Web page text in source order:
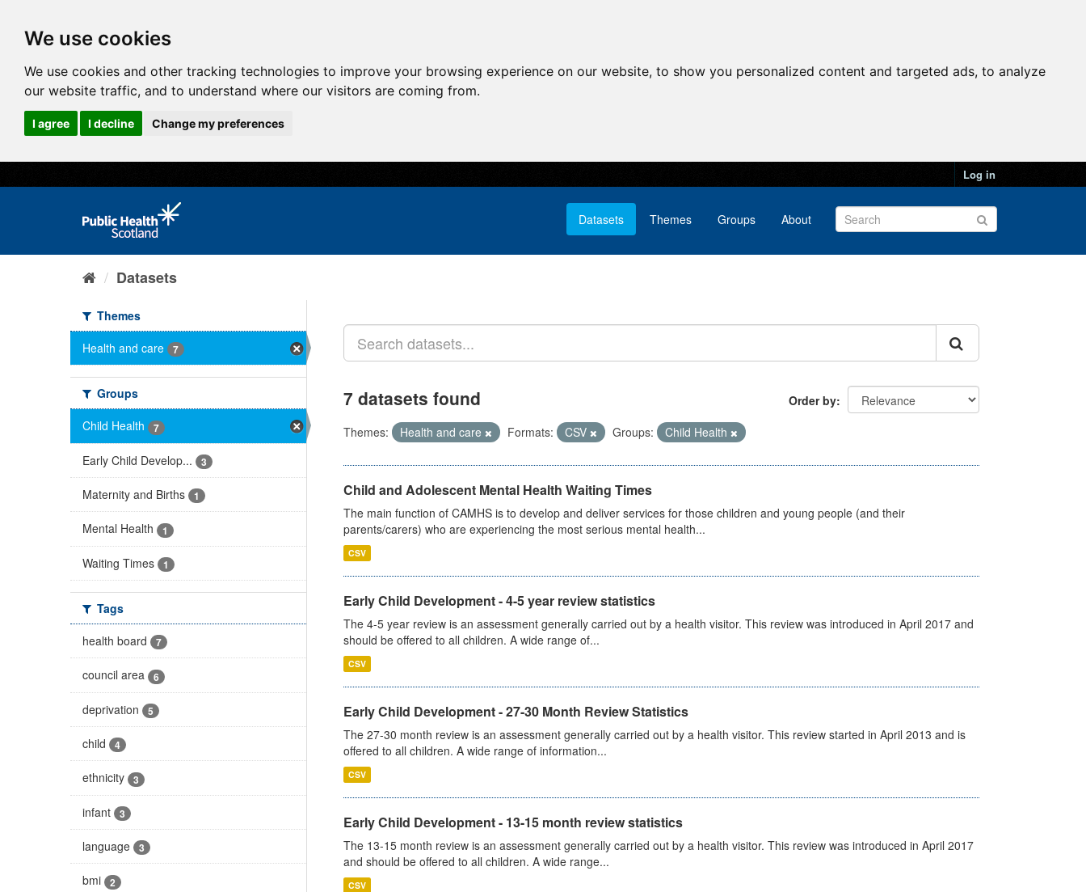
We use cookies
We use cookies and other tracking technologies to improve your browsing experience on our website, to show you personalized content and targeted ads, to analyze
our website traffic, and to understand where our visitors are coming from.
I agree I decline Change my preferences
Log in
Datasets Themes Groups About
Datasets
Themes
Health and care
7
Groups
Child Health
7
Early Child Develop... 3
Maternity and Births 1
Mental Health 1
Waiting Times 1
Tags
health board
7
council area 6
deprivation 5
child 4
ethnicity 3
infant 3
language 3
bmi 2
Order by
7 datasets found
Themes: Health and care Formats: CSV Groups: Child Health
Child and Adolescent Mental Health Waiting Times
The main function of CAMHS is to develop and deliver services for those children and young people (and their
parents/carers) who are experiencing the most serious mental health...
CSV
Early Child Development - 4-5 year review statistics
The 4-5 year review is an assessment generally carried out by a health visitor. This review was introduced in April 2017 and
should be offered to all children. A wide range of...
CSV
Early Child Development - 27-30 Month Review Statistics
The 27-30 month review is an assessment generally carried out by a health visitor. This review started in April 2013 and is
offered to all children. A wide range of information...
CSV
Early Child Development - 13-15 month review statistics
The 13-15 month review is an assessment generally carried out by a health visitor. This review was introduced in April 2017
and should be offered to all children. A wide range...
CSV